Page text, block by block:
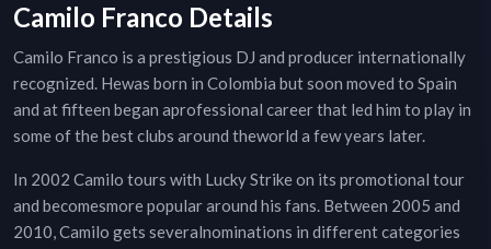
Camilo Franco Details
Camilo Franco is a prestigious DJ and producer internationally
recognized. Hewas born in Colombia but soon moved to Spain
and at fifteen began aprofessional career that led him to play in
some of the best clubs around theworld a few years later.
In 2002 Camilo tours with Lucky Strike on its promotional tour
and becomesmore popular around his fans. Between 2005 and
2010, Camilo gets severalnominations in different categories